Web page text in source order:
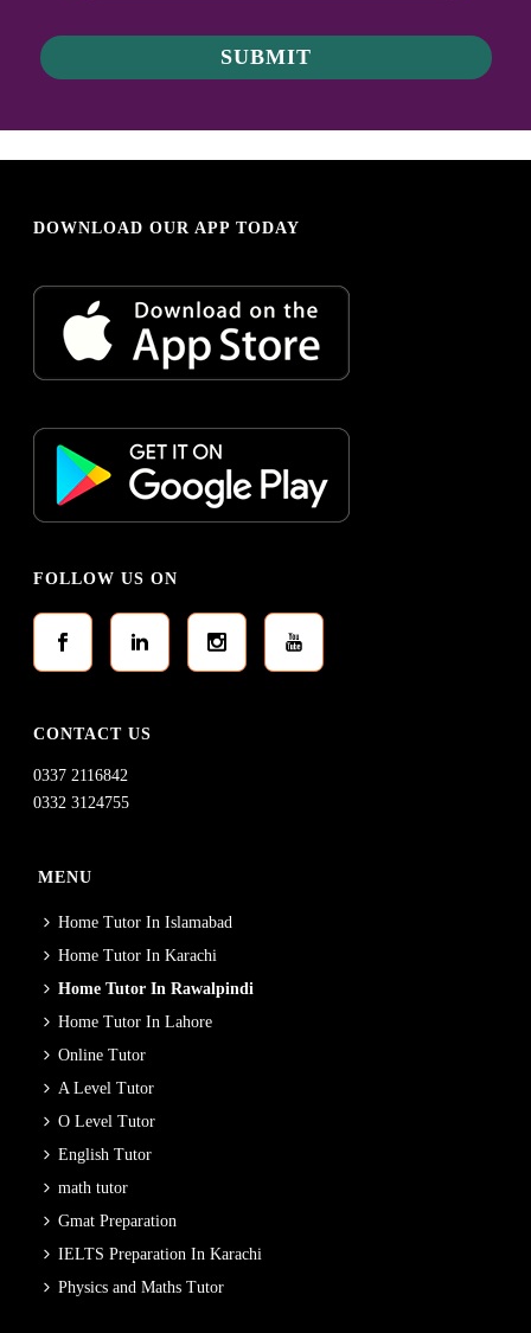
DOWNLOAD OUR APP TODAY
FOLLOW US ON
CONTACT US
0337 2116842
0332 3124755
MENU
Home Tutor In Islamabad
Home Tutor In Karachi
Home Tutor In Rawalpindi
Home Tutor In Lahore
Online Tutor
A Level Tutor
O Level Tutor
English Tutor
math tutor
Gmat Preparation
IELTS Preparation In Karachi
Physics and Maths Tutor